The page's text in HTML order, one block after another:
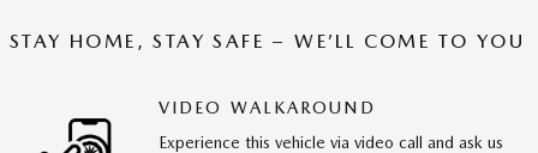
STAY HOME, STAY SAFE – WE’LL COME TO YOU
VIDEO WALKAROUND
Experience this vehicle via video call and ask us